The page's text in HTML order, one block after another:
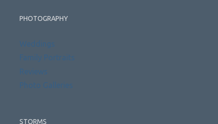
PHOTOGRAPHY
Weddings
Family Portraits
Reviews
Photo Galleries
STORMS